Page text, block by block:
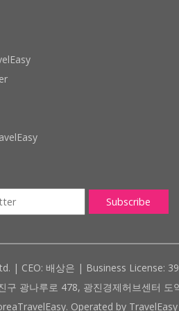
| CEO: 배상은 | Business License:
구 광나루로 478, 광진경제허브센터
Operated by